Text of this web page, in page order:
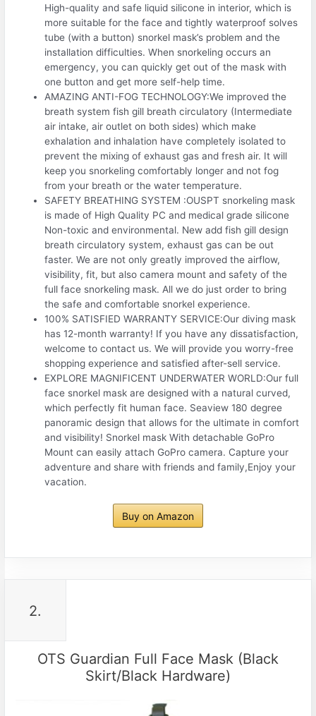
High-quality and safe liquid silicone in interior, which is
more suitable for the face and tightly waterproof solves
tube (with a button) snorkel mask’s problem and the
installation difficulties. When snorkeling occurs an
emergency, you can quickly get out of the mask with
one button and get more self-help time.
AMAZING ANTI-FOG TECHNOLOGY:We improved the
breath system fish gill breath circulatory (Intermediate
air intake, air outlet on both sides) which make
exhalation and inhalation have completely isolated to
prevent the mixing of exhaust gas and fresh air. It will
keep you snorkeling comfortably longer and not fog
from your breath or the water temperature.
SAFETY BREATHING SYSTEM :OUSPT snorkeling mask
is made of High Quality PC and medical grade silicone
Non-toxic and environmental. New add fish gill design
breath circulatory system, exhaust gas can be out
faster. We are not only greatly improved the airflow,
visibility, fit, but also camera mount and safety of the
full face snorkeling mask. All we do just order to bring
the safe and comfortable snorkel experience.
100% SATISFIED WARRANTY SERVICE:Our diving mask
has 12-month warranty! If you have any dissatisfaction,
welcome to contact us. We will provide you worry-free
shopping experience and satisfied after-sell service.
EXPLORE MAGNIFICENT UNDERWATER WORLD:Our full
face snorkel mask are designed with a natural curved,
which perfectly fit human face. Seaview 180 degree
panoramic design that allows for the ultimate in comfort
and visibility! Snorkel mask With detachable GoPro
Mount can easily attach GoPro camera. Capture your
adventure and share with friends and family,Enjoy your
vacation.
Buy on Amazon
2.
OTS Guardian Full Face Mask (Black
Skirt/Black Hardware)